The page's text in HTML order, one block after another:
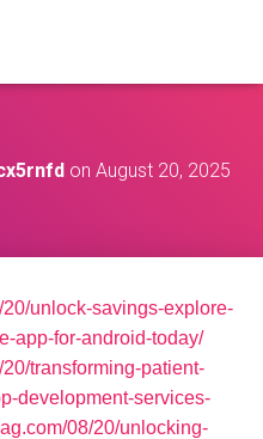
on August 20, 2025
unlock-savings-explore-
app-for-android-today/
transforming-patient-
development-services-
08/20/unlocking-